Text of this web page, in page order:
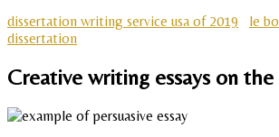
dissertation writing service usa of 2019
le
dissertation
Creative writing essays on the